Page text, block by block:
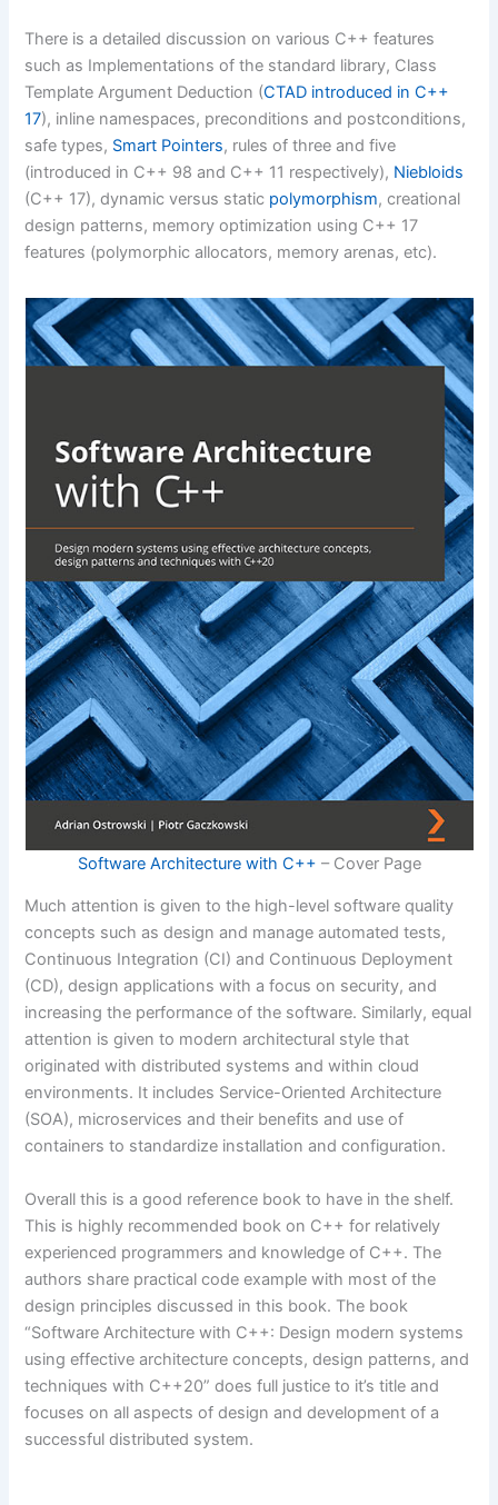
There is a detailed discussion on various C++ features
such as Implementations of the standard library, Class
Template Argument Deduction (CTAD introduced in C++
17), inline namespaces, preconditions and postconditions,
safe types, Smart Pointers, rules of three and five
(introduced in C++ 98 and C++ 11 respectively), Niebloids
(C++ 17), dynamic versus static polymorphism, creational
design patterns, memory optimization using C++ 17
features (polymorphic allocators, memory arenas, etc).
Software Architecture with C++ – Cover Page
Much attention is given to the high-level software quality
concepts such as design and manage automated tests,
Continuous Integration (CI) and Continuous Deployment
(CD), design applications with a focus on security, and
increasing the performance of the software. Similarly, equal
attention is given to modern architectural style that
originated with distributed systems and within cloud
environments. It includes Service-Oriented Architecture
(SOA), microservices and their benefits and use of
containers to standardize installation and configuration.
Overall this is a good reference book to have in the shelf.
This is highly recommended book on C++ for relatively
experienced programmers and knowledge of C++. The
authors share practical code example with most of the
design principles discussed in this book. The book
“Software Architecture with C++: Design modern systems
using effective architecture concepts, design patterns, and
techniques with C++20” does full justice to it’s title and
focuses on all aspects of design and development of a
successful distributed system.